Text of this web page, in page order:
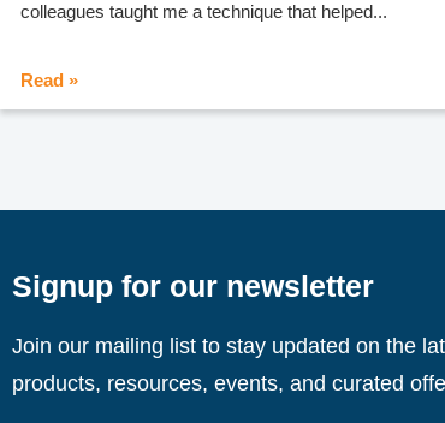
colleagues taught me a technique that helped...
Read »
Signup for our newsletter
Join our mailing list to stay updated on the
products, resources, events, and curated